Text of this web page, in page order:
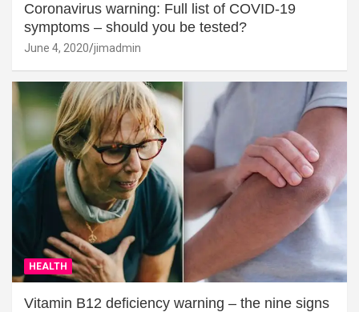
Coronavirus warning: Full list of COVID-19
symptoms – should you be tested?
June 4, 2020 jimadmin
HEALTH
Vitamin B12 deficiency warning – the nine signs